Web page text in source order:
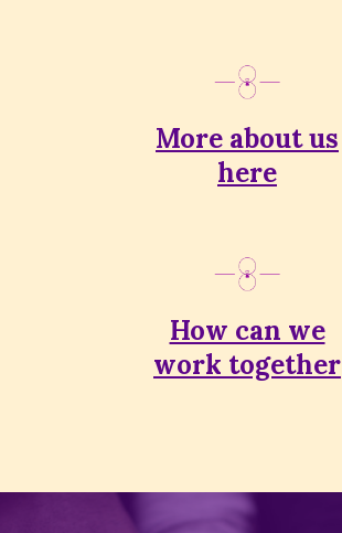
More about us
here
How can we
work together